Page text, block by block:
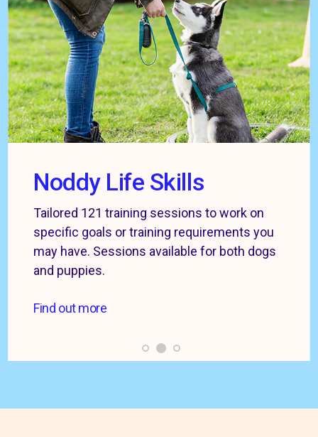
Noddy Life Skills
Tailored 121 training sessions to work on
specific goals or training requirements you
may have. Sessions available for both dogs
and puppies.
Find out more